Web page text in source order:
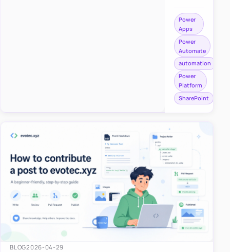
saving a
file to
SharePoint
from
Power
Apps
using
Power
Apps
Power
Automate
automation
Power
Platform
SharePoint
BLOG2026-04-29